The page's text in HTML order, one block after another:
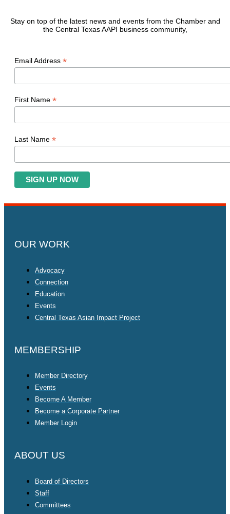
Stay on top of the latest news and events from the Chamber and
the Central Texas AAPI business community,
Email Address *
First Name *
Last Name *
OUR WORK
Advocacy
Connection
Education
Events
Central Texas Asian Impact Project
MEMBERSHIP
Member Directory
Events
Become A Member
Become a Corporate Partner
Member Login
ABOUT US
Board of Directors
Staff
Committees